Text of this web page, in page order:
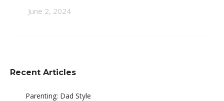
June 2, 2024
Recent Articles
Parenting: Dad Style